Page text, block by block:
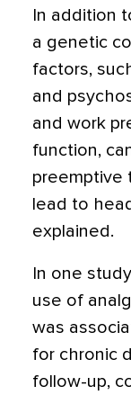
In addition
a genetic
factors,
and
and work
function,
preemptive
lead to
explained.
In one
use of
was
for chronic
follow-up,